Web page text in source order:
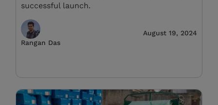
successful launch.
Rangan Das
August 19, 2024